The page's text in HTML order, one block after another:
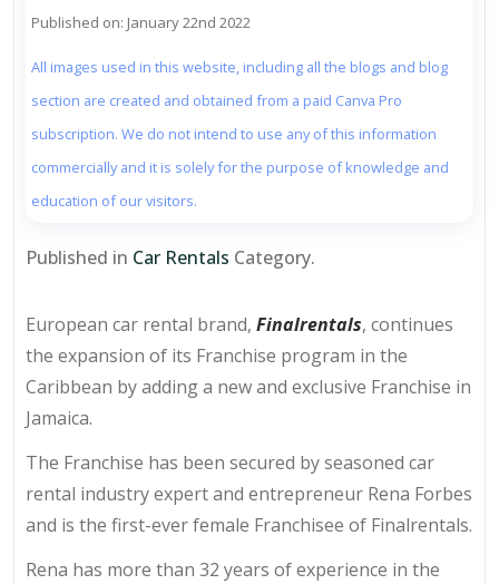
Published on: January 22nd 2022
All images used in this website, including all the blogs and blog
section are created and obtained from a paid Canva Pro
subscription. We do not intend to use any of this information
commercially and it is solely for the purpose of knowledge and
education of our visitors.
Published in Car Rentals Category.
European car rental brand, Finalrentals, continues
the expansion of its Franchise program in the
Caribbean by adding a new and exclusive Franchise in
Jamaica.
The Franchise has been secured by seasoned car
rental industry expert and entrepreneur Rena Forbes
and is the first-ever female Franchisee of Finalrentals.
Rena has more than 32 years of experience in the